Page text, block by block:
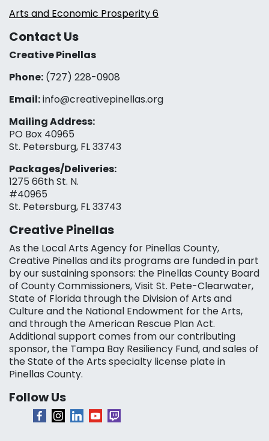
Arts and Economic Prosperity 6
Contact Us
Creative Pinellas
Phone: (727) 228-0908‬
Email:info@creativepinellas.org
Mailing Address:
PO Box 40965
St. Petersburg, FL 33743
Packages/Deliveries:
1275 66th St. N.
#40965
St. Petersburg, FL 33743
Creative Pinellas
As the Local Arts Agency for Pinellas County,
Creative Pinellas and its programs are funded in part
by our sustaining sponsors: the Pinellas County Board
of County Commissioners, Visit St. Pete-Clearwater,
State of Florida through the Division of Arts and
Culture and the National Endowment for the Arts,
and through the American Rescue Plan Act.
Additional support comes from our contributing
sponsor, the Tampa Bay Resiliency Fund, and sales of
the State of the Arts specialty license plate in
Pinellas County.
Follow Us